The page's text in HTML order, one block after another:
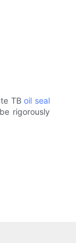
TBoil seal
rigorously